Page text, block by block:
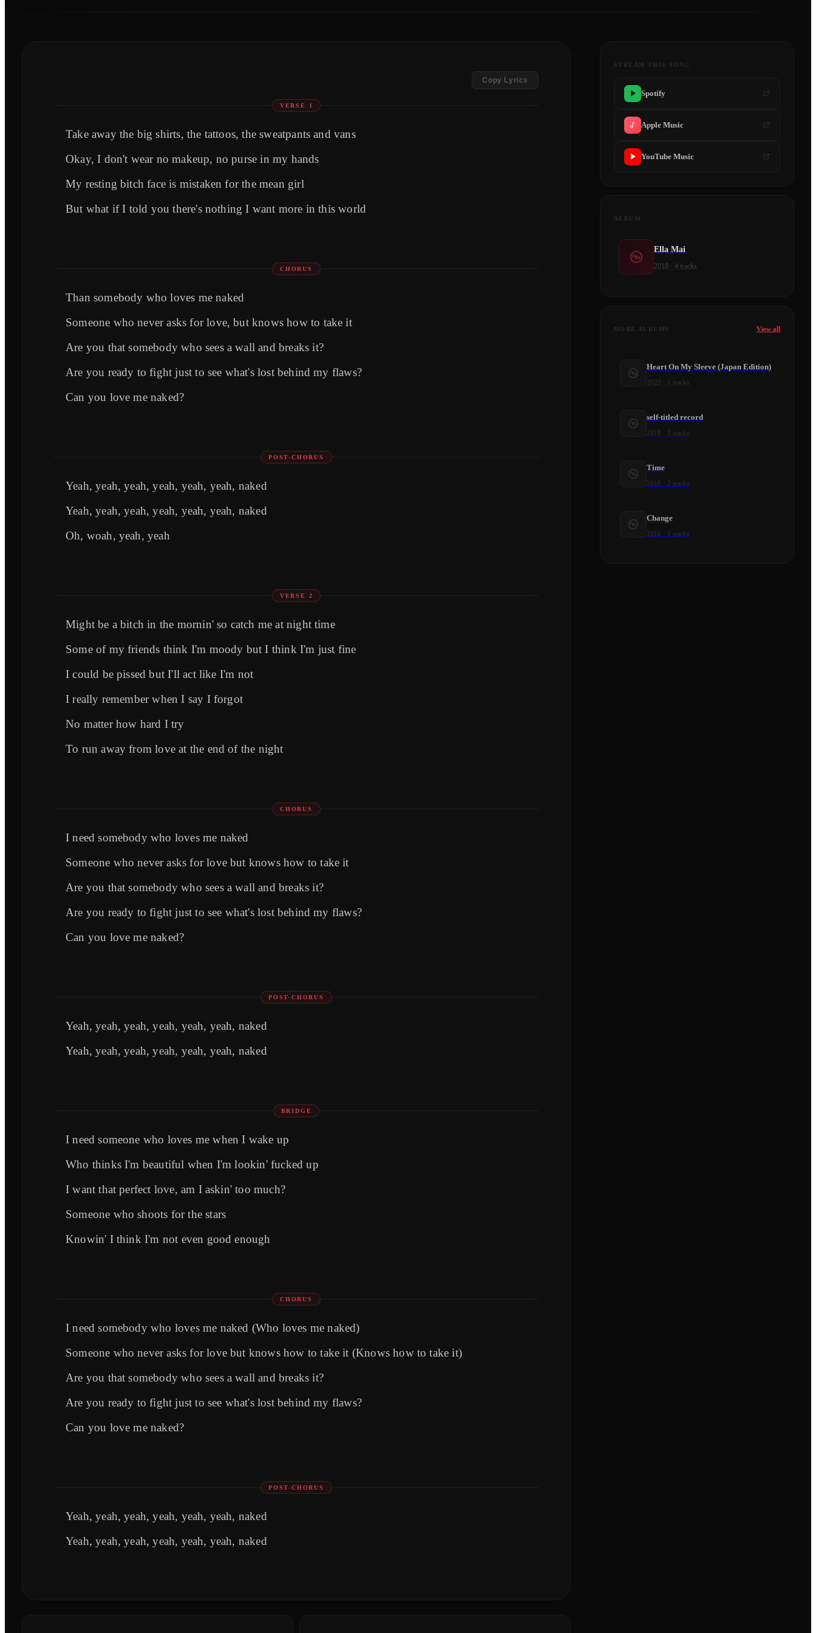
Copy Lyrics
VERSE 1
Take away the big shirts, the tattoos, the sweatpants and vans
Okay, I don't wear no makeup, no purse in my hands
My resting bitch face is mistaken for the mean girl
But what if I told you there's nothing I want more in this world
CHORUS
Than somebody who loves me naked
Someone who never asks for love, but knows how to take it
Are you that somebody who sees a wall and breaks it?
Are you ready to fight just to see what's lost behind my flaws?
Can you love me naked?
POST-CHORUS
Yeah, yeah, yeah, yeah, yeah, yeah, naked
Yeah, yeah, yeah, yeah, yeah, yeah, naked
Oh, woah, yeah, yeah
VERSE 2
Might be a bitch in the mornin' so catch me at night time
Some of my friends think I'm moody but I think I'm just fine
I could be pissed but I'll act like I'm not
I really remember when I say I forgot
No matter how hard I try
To run away from love at the end of the night
CHORUS
I need somebody who loves me naked
Someone who never asks for love but knows how to take it
Are you that somebody who sees a wall and breaks it?
Are you ready to fight just to see what's lost behind my flaws?
Can you love me naked?
POST-CHORUS
Yeah, yeah, yeah, yeah, yeah, yeah, naked
Yeah, yeah, yeah, yeah, yeah, yeah, naked
BRIDGE
I need someone who loves me when I wake up
Who thinks I'm beautiful when I'm lookin' fucked up
I want that perfect love, am I askin' too much?
Someone who shoots for the stars
Knowin' I think I'm not even good enough
CHORUS
I need somebody who loves me naked (Who loves me naked)
Someone who never asks for love but knows how to take it (Knows how to take it)
Are you that somebody who sees a wall and breaks it?
Are you ready to fight just to see what's lost behind my flaws?
Can you love me naked?
POST-CHORUS
Yeah, yeah, yeah, yeah, yeah, yeah, naked
Yeah, yeah, yeah, yeah, yeah, yeah, naked
STREAM THIS SONG
Spotify
Apple Music
YouTube Music
ALBUM
Ella Mai
2018 · 4 tracks
MORE ALBUMS View all
Heart On My Sleeve (Japan Edition)
2022 1 tracks
self-titled record
2018 1 tracks
Time
2016 2 tracks
Change
2016 1 tracks